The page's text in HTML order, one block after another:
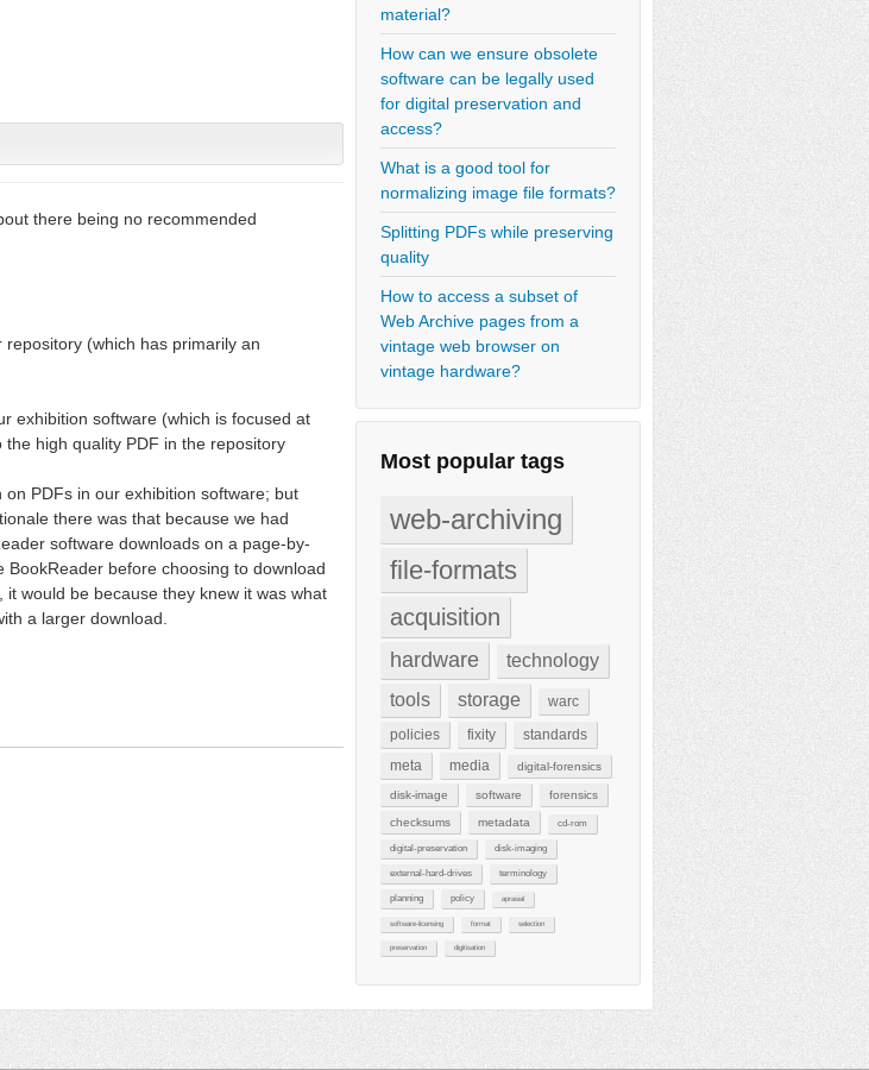
material?
How can we ensure obsolete
software can be legally used
for digital preservation and
access?
What is a good tool for
normalizing image file formats?
Splitting PDFs while preserving
quality
How to access a subset of
Web Archive pages from a
vintage web browser on
vintage hardware?
Most popular tags
web-archiving
file-formats
acquisition
hardware
technology
tools
storage
warc
policies
fixity
standards
meta
media digital-forensics
disk-image software forensics
checksums metadata cd-rom
digital-preservation disk-imaging
external-hard-drives terminology
planning policy aprasial
software-licensing format selection
preservation digitisation
there being no recommended
(which has primarily an
exhibition software (which is focused at
high quality PDF in the repository
PDFs in our exhibition software; but
there was that because we had
software downloads on a page-by-
before choosing to download
would be because they knew it was what
a larger download.